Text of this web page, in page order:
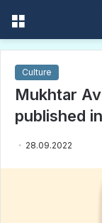
Culture
Mukhtar
published
28.09.2022